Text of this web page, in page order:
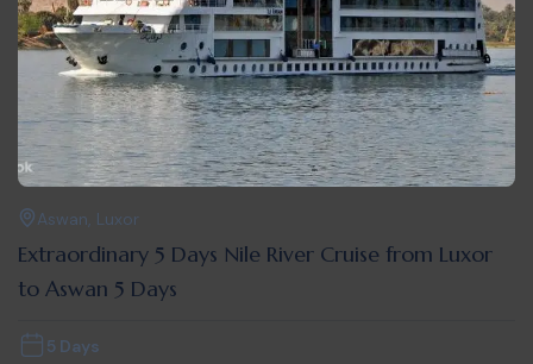
Aswan, Luxor
Extraordinary 5 Days Nile River Cruise from Luxor
to Aswan 5 Days
5 Days